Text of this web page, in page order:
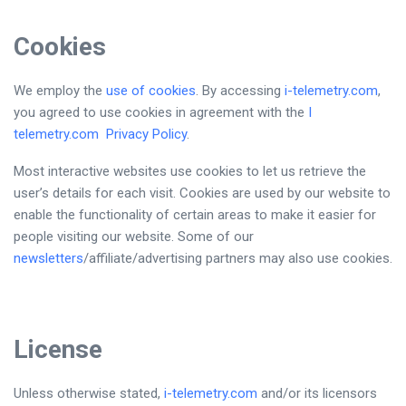
Cookies
We employ the use of cookies. By accessing i-telemetry.com,
you agreed to use cookies in agreement with the I
telemetry.com Privacy Policy.
Most interactive websites use cookies to let us retrieve the
user’s details for each visit. Cookies are used by our website to
enable the functionality of certain areas to make it easier for
people visiting our website. Some of our
newsletters/affiliate/advertising partners may also use cookies.
License
Unless otherwise stated, i-telemetry.com and/or its licensors